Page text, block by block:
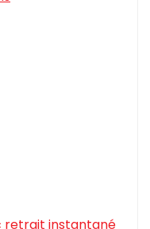
retrait instantané